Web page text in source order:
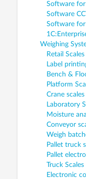
Software
Software
Software
Weighing
Retail Scales
Label
Bench &
Platform
Crane scales
Laboratory
Moisture
Conveyor
Weigh
Pallet truck
Pallet
Truck Scales
Electronic